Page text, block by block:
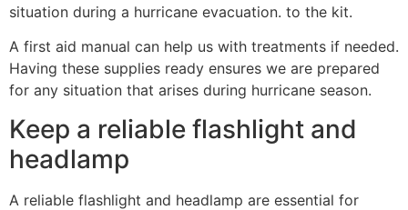
situation during a hurricane evacuation. to the kit.
A first aid manual can help us with treatments if needed.
Having these supplies ready ensures we are prepared
for any situation that arises during hurricane season.
Keep a reliable flashlight and
headlamp
A reliable flashlight and headlamp are essential for